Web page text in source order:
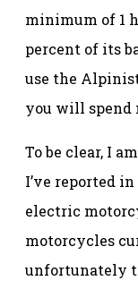
minimum of 1
percent of its
use the
you will spend
To be clear, I am
I’ve reported in
electric
motorcycles
unfortunately